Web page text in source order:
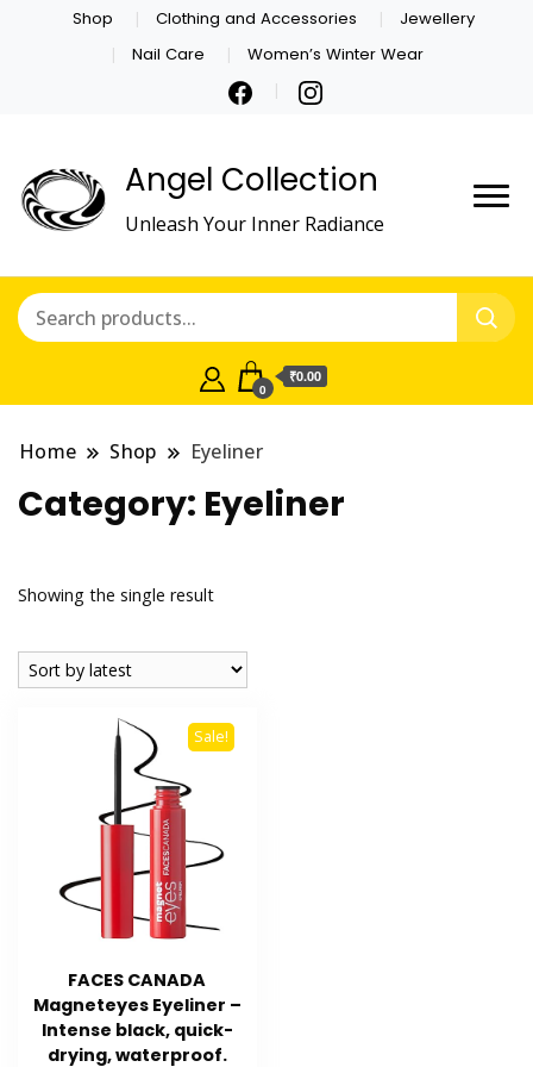
Shop Clothing and Accessories
Jewellery
Nail Care
Women’s Winter Wear
Angel Collection
Unleash Your Inner Radiance
0
₹0.00
Home Shop Eyeliner
Category: Eyeliner
Showing the single result
Sale!
FACES CANADA
Magneteyes Eyeliner –
Intense black, quick-
drying, waterproof.